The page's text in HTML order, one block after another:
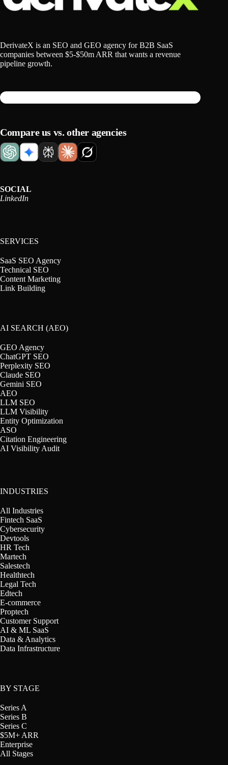
DerivateX is an SEO and GEO agency for B2B SaaS
companies between $5-$50m ARR that wants a revenue
pipeline growth.
Compare us vs. other agencies
SOCIAL
LinkedIn
SERVICES
SaaS SEO Agency
Technical SEO
Content Marketing
Link Building
AI SEARCH (AEO)
GEO Agency
ChatGPT SEO
Perplexity SEO
Claude SEO
Gemini SEO
AEO
LLM SEO
LLM Visibility
Entity Optimization
ASO
Citation Engineering
AI Visibility Audit
INDUSTRIES
All Industries
Fintech SaaS
Cybersecurity
Devtools
HR Tech
Martech
Salestech
Healthtech
Legal Tech
Edtech
E-commerce
Proptech
Customer Support
AI & ML SaaS
Data & Analytics
Data Infrastructure
BY STAGE
Series A
Series B
Series C
$5M+ ARR
Enterprise
All Stages